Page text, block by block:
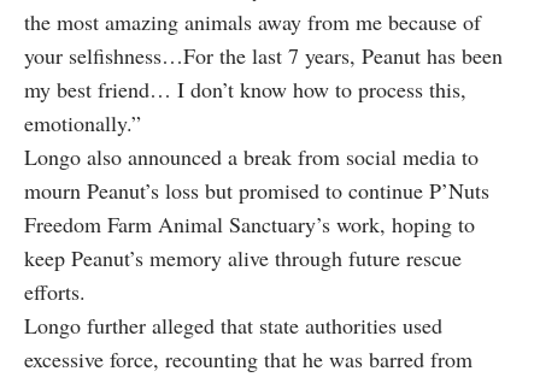
the most amazing animals away from me because of
your selfishness…For the last 7 years, Peanut has been
my best friend… I don’t know how to process this,
emotionally.”
Longo also announced a break from social media to
mourn Peanut’s loss but promised to continue P’Nuts
Freedom Farm Animal Sanctuary’s work, hoping to
keep Peanut’s memory alive through future rescue
efforts.
Longo further alleged that state authorities used
excessive force, recounting that he was barred from